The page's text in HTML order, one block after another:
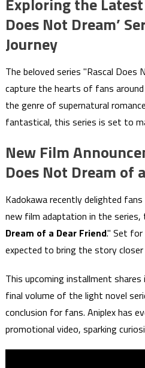
Does Not Dream’
Journey
The beloved series "Rascal
capture the hearts of fans
the genre of supernatural
fantastical, this series is set to
New Film
Does Not Dream of
Kadokawa recently delighted
new film adaptation in the series,
Dream of a Dear Friend." Set
expected to bring the story
This upcoming installment
final volume of the light novel
conclusion for fans. Aniplex has
promotional video, sparking